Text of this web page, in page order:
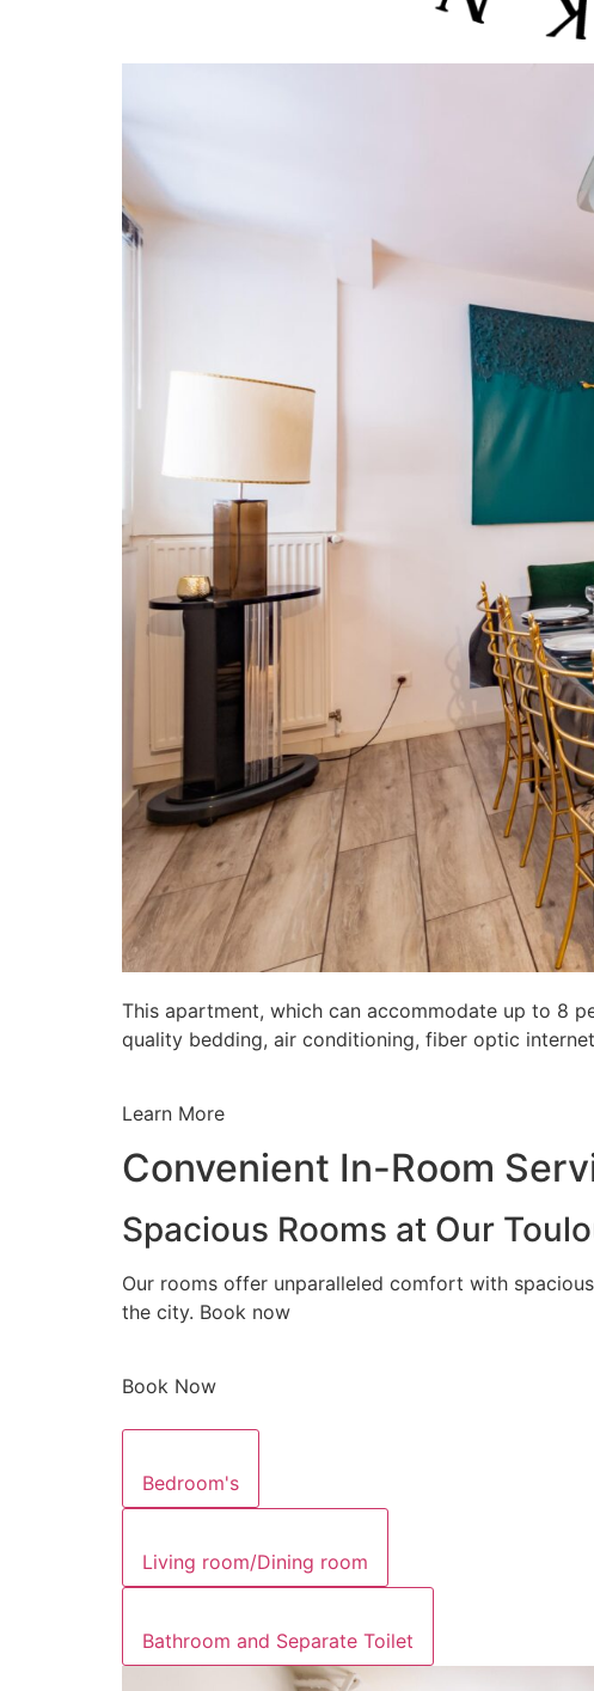
This apartment, which can accommodate up to 8
quality bedding, air conditioning, fiber optic
Learn More
Convenient In-Room
Spacious Rooms at Our
Our rooms offer unparalleled comfort with
the city. Book now
Book Now
Bedroom's
Living room/Dining room
Bathroom and Separate Toilet